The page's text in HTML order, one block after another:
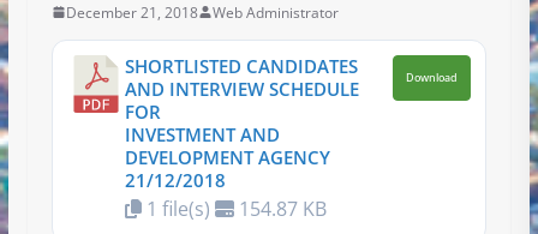
December 21, 2018 Web Administrator
SHORTLISTED CANDIDATES
AND INTERVIEW SCHEDULE
FOR
INVESTMENT AND
DEVELOPMENT AGENCY
21/12/2018
1 file(s) 154.87 KB
Download